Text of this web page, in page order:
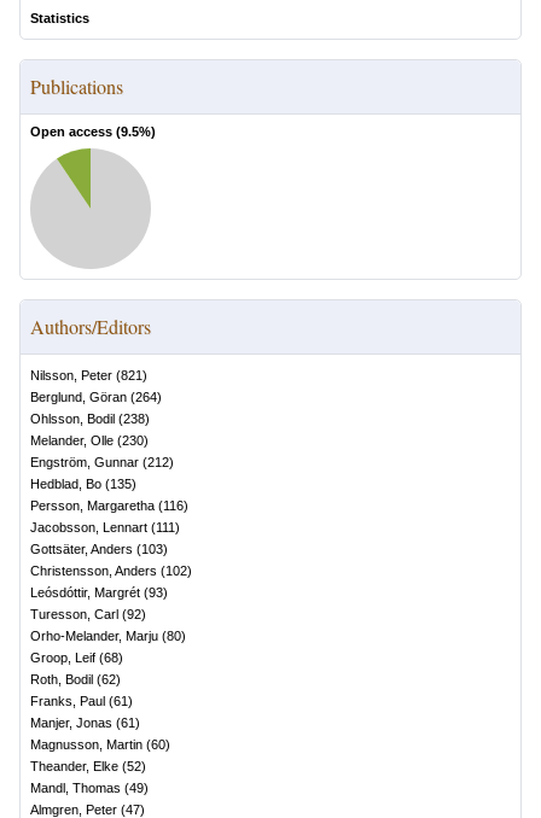
Statistics
Publications
Open access (9.5%)
Authors/Editors
Nilsson, Peter (821)
Berglund, Göran (264)
Ohlsson, Bodil (238)
Melander, Olle (230)
Engström, Gunnar (212)
Hedblad, Bo (135)
Persson, Margaretha (116)
Jacobsson, Lennart (111)
Gottsäter, Anders (103)
Christensson, Anders (102)
Leósdóttir, Margrét (93)
Turesson, Carl (92)
Orho-Melander, Marju (80)
Groop, Leif (68)
Roth, Bodil (62)
Franks, Paul (61)
Manjer, Jonas (61)
Magnusson, Martin (60)
Theander, Elke (52)
Mandl, Thomas (49)
Almgren, Peter (47)